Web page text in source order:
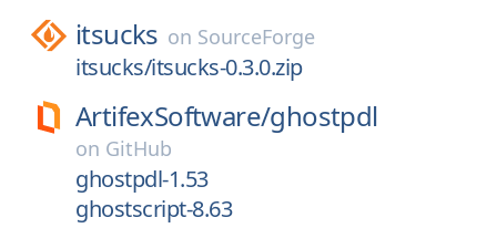
itsucks on SourceForge
itsucks/itsucks-0.3.0.zip
ArtifexSoftware/ghostpdl
on GitHub
ghostpdl-1.53
ghostscript-8.63